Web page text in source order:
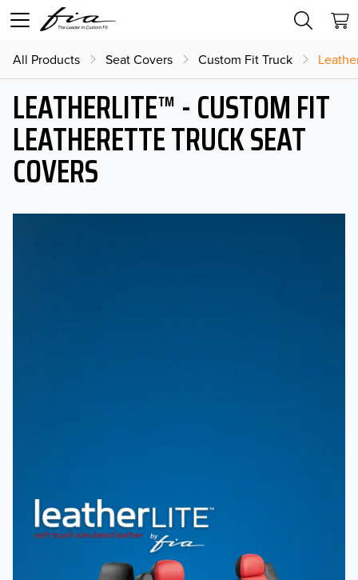
All Products Seat Covers Custom Fit Truck
LEATHERLITE™ - CUSTOM FIT
LEATHERETTE TRUCK SEAT
COVERS